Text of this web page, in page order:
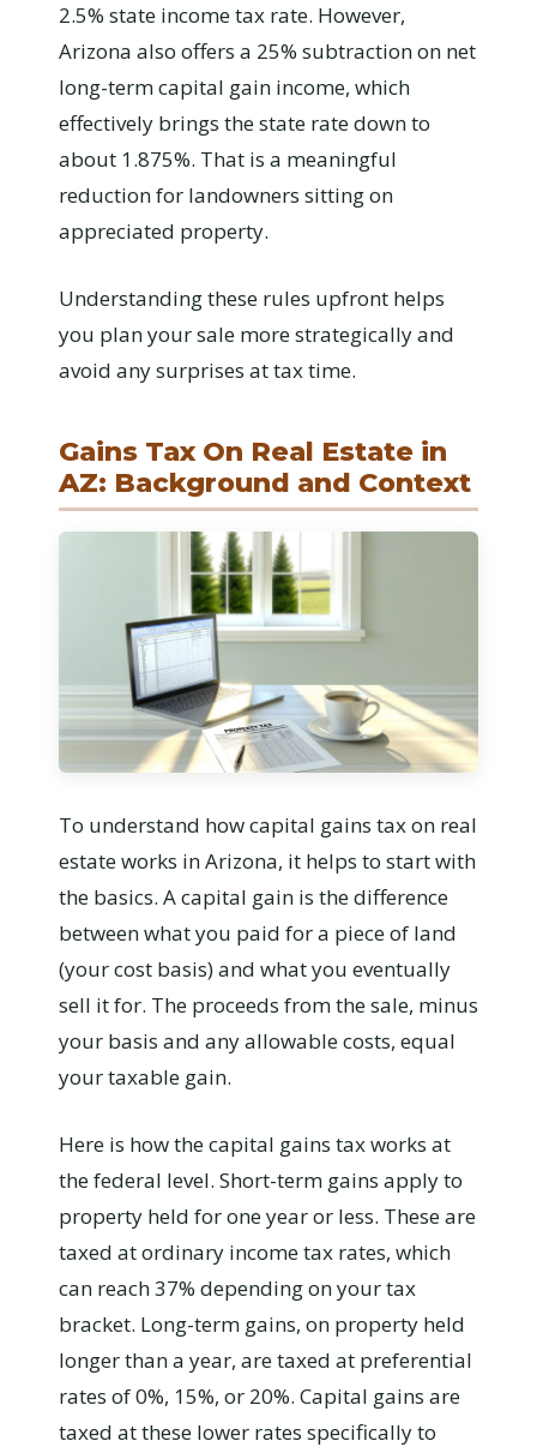
2.5% state income tax rate. However,
Arizona also offers a 25% subtraction on net
long-term capital gain income, which
effectively brings the state rate down to
about 1.875%. That is a meaningful
reduction for landowners sitting on
appreciated property.
Understanding these rules upfront helps
you plan your sale more strategically and
avoid any surprises at tax time.
Gains Tax On Real Estate in
AZ: Background and Context
To understand how capital gains tax on real
estate works in Arizona, it helps to start with
the basics. A capital gain is the difference
between what you paid for a piece of land
(your cost basis) and what you eventually
sell it for. The proceeds from the sale, minus
your basis and any allowable costs, equal
your taxable gain.
Here is how the capital gains tax works at
the federal level. Short-term gains apply to
property held for one year or less. These are
taxed at ordinary income tax rates, which
can reach 37% depending on your tax
bracket. Long-term gains, on property held
longer than a year, are taxed at preferential
rates of 0%, 15%, or 20%. Capital gains are
taxed at these lower rates specifically to